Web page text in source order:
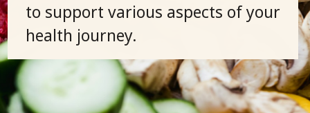
to support various aspects of your
health journey.